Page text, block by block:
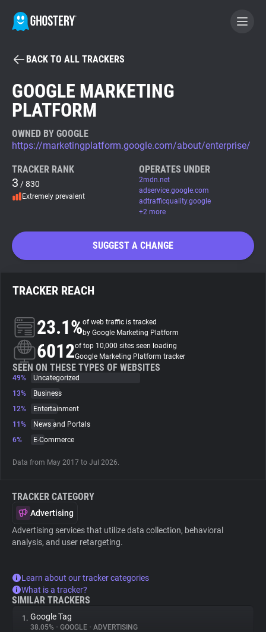
BECOME A CONTRIBUTOR
GHOSTERY PRIVACY SUITE
Tracker & Ad Blocker
WhoTracks.Me
Privacy Digest
About
Trackers
Websites
Explorer
Tracking Reach
BACK TO ALL TRACKERS
GOOGLE MARKETING
PLATFORM
OWNED BY GOOGLE
https://marketingplatform.google.com/about/enterprise/
TRACKER RANK
3 / 830
Extremely prevalent
OPERATES UNDER
2mdn.net
adservice.google.com
adtrafficquality.google
+2 more
SUGGEST A CHANGE
TRACKER REACH
23.1%of web traffic is tracked
by Google Marketing Platform
6012of top 10,000 sites seen loading
Google Marketing Platform tracker
SEEN ON THESE TYPES OF WEBSITES
49%
Uncategorized
13%
Business
12%
Entertainment
11%
News and Portals
6%
E-Commerce
Data from May 2017 to Jul 2026.
TRACKER CATEGORY
Advertising
Advertising services that utilize data collection, behavioral
analysis, and user retargeting.
Learn about our tracker categories
What is a tracker?
SIMILAR TRACKERS
1. Google Tag
38.05% • GOOGLE • ADVERTISING